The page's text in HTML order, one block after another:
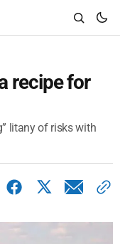
recipe for
litany of risks with